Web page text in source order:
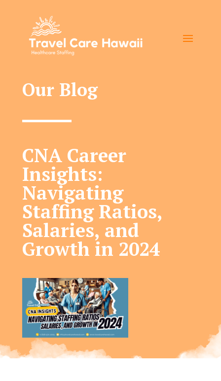
Our Blog
CNA Career
Insights:
Navigating
Staffing Ratios,
Salaries, and
Growth in 2024​